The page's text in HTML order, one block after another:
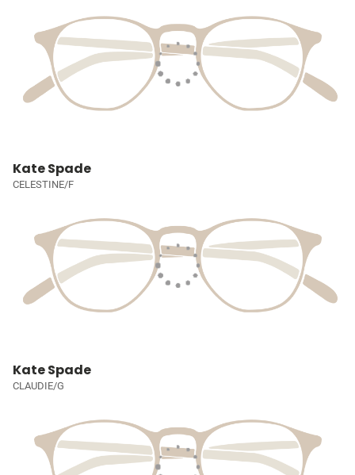
Kate Spade
CELESTINE/F
Kate Spade
CLAUDIE/G